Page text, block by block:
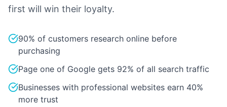
first will win their loyalty.
90% of customers research online before
purchasing
Page one of Google gets 92% of all search traffic
Businesses with professional websites earn 40%
more trust